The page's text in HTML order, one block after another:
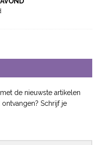
de nieuwste artikelen
Schrijf je